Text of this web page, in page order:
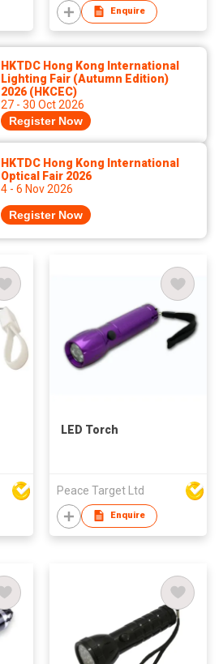
Enquire
HKTDC Hong Kong International
Lighting Fair (Autumn Edition)
2026 (HKCEC)
27 - 30 Oct 2026
Register Now
HKTDC Hong Kong International
Optical Fair 2026
4 - 6 Nov 2026
Register Now
LED Torch
Peace Target Ltd
Enquire